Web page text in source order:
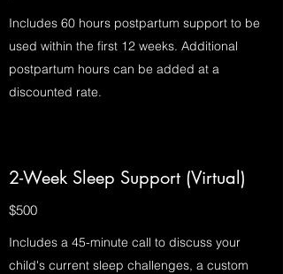
Includes 60 hours postpartum support to be
used within the first 12 weeks. Additional
postpartum hours can be added at a
discounted rate.
2-Week Sleep Support (Virtual)
$500
Includes a 45-minute call to discuss your
child's current sleep challenges, a custom